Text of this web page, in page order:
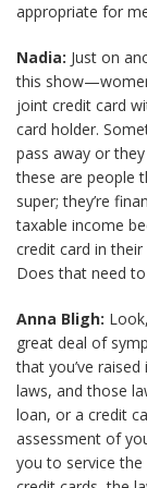
appropriate for
Nadia: Just on
this
joint credit card
card holder.
pass away or
these are people
super; they’re
taxable income
credit card in their
Does that need
Anna Bligh:
great deal of
that you’ve
laws, and those
loan, or a credit
assessment of
you to service